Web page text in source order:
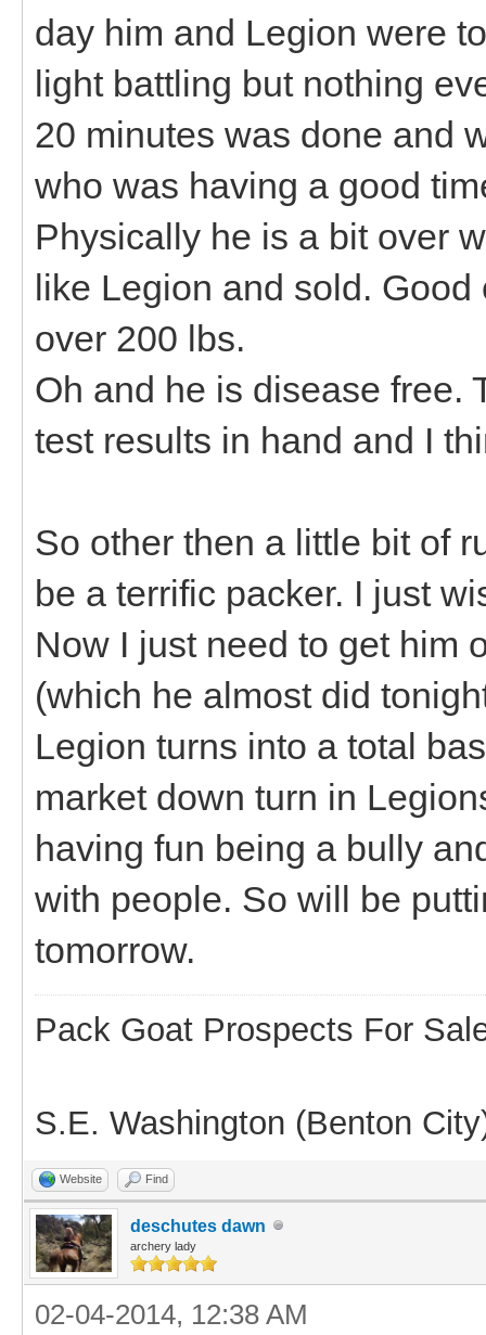
day him and Legion were
light battling but nothing
20 minutes was done and
who was having a good
Physically he is a bit over
like Legion and sold.
over 200 lbs.
Oh and he is disease free.
test results in hand and I
So other then a little bit of
be a terrific packer. I just
Now I just need to get him
(which he almost did
Legion turns into a total
market down turn in
having fun being a bully
with people. So will be
tomorrow.
Pack Goat Prospects For
S.E. Washington (Benton
Website Find
deschutes dawn
archery lady
02-04-2014, 12:38 AM